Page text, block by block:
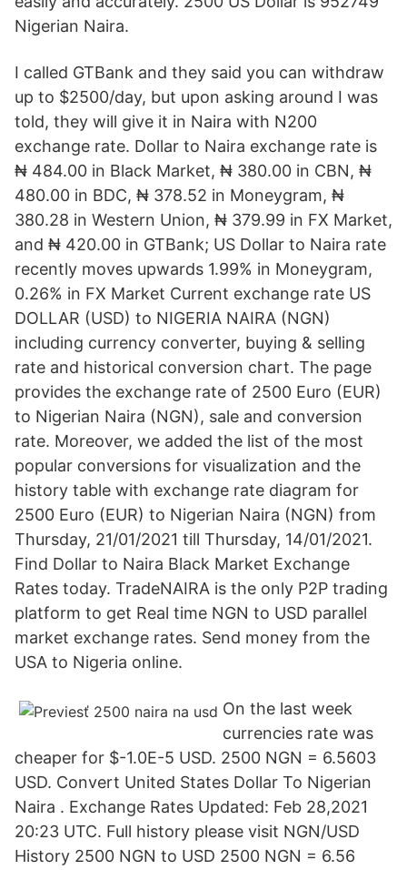
Nigerian Naira.
I called GTBank and they said you can withdraw
up to $2500/day, but upon asking around I was
told, they will give it in Naira with N200
exchange rate. Dollar to Naira exchange rate is
₦ 484.00 in Black Market, ₦ 380.00 in CBN, ₦
480.00 in BDC, ₦ 378.52 in Moneygram, ₦
380.28 in Western Union, ₦ 379.99 in FX Market,
and ₦ 420.00 in GTBank; US Dollar to Naira rate
recently moves upwards 1.99% in Moneygram,
0.26% in FX Market Current exchange rate US
DOLLAR (USD) to NIGERIA NAIRA (NGN)
including currency converter, buying & selling
rate and historical conversion chart. The page
provides the exchange rate of 2500 Euro (EUR)
to Nigerian Naira (NGN), sale and conversion
rate. Moreover, we added the list of the most
popular conversions for visualization and the
history table with exchange rate diagram for
2500 Euro (EUR) to Nigerian Naira (NGN) from
Thursday, 21/01/2021 till Thursday, 14/01/2021.
Find Dollar to Naira Black Market Exchange
Rates today. TradeNAIRA is the only P2P trading
platform to get Real time NGN to USD parallel
market exchange rates. Send money from the
USA to Nigeria online.
On the last week
currencies rate was
cheaper for $-1.0E-5 USD. 2500 NGN = 6.5603
USD. Convert United States Dollar To Nigerian
Naira . Exchange Rates Updated: Feb 28,2021
20:23 UTC. Full history please visit NGN/USD
History 2500 NGN to USD 2500 NGN = 6.56